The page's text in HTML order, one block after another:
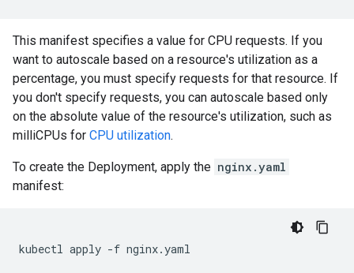
This manifest specifies a value for CPU requests. If you
want to autoscale based on a resource's utilization as a
percentage, you must specify requests for that resource. If
you don't specify requests, you can autoscale based only
on the absolute value of the resource's utilization, such as
milliCPUs for CPU utilization.
To create the Deployment, apply the nginx.yaml
manifest:
kubectl apply -f